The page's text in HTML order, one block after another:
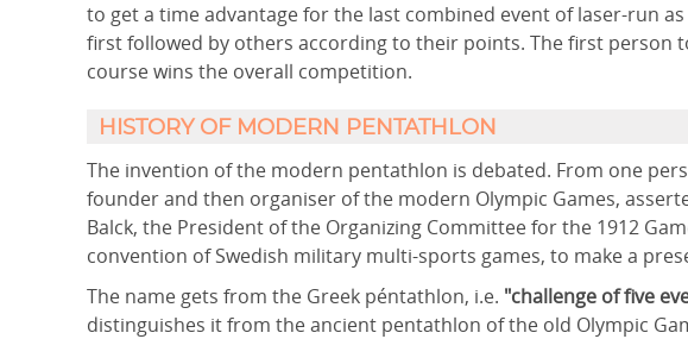
to get a time advantage for the last combined event of laser-run
first followed by others according to their points. The first person
course wins the overall competition.
HISTORY OF MODERN PENTATHLON
The invention of the modern pentathlon is debated. From one
founder and then organiser of the modern Olympic Games,
Balck, the President of the Organizing Committee for the 1912
convention of Swedish military multi-sports games, to make a
The name gets from the Greek péntathlon, i.e. "challenge of five
distinguishes it from the ancient pentathlon of the old Olympic